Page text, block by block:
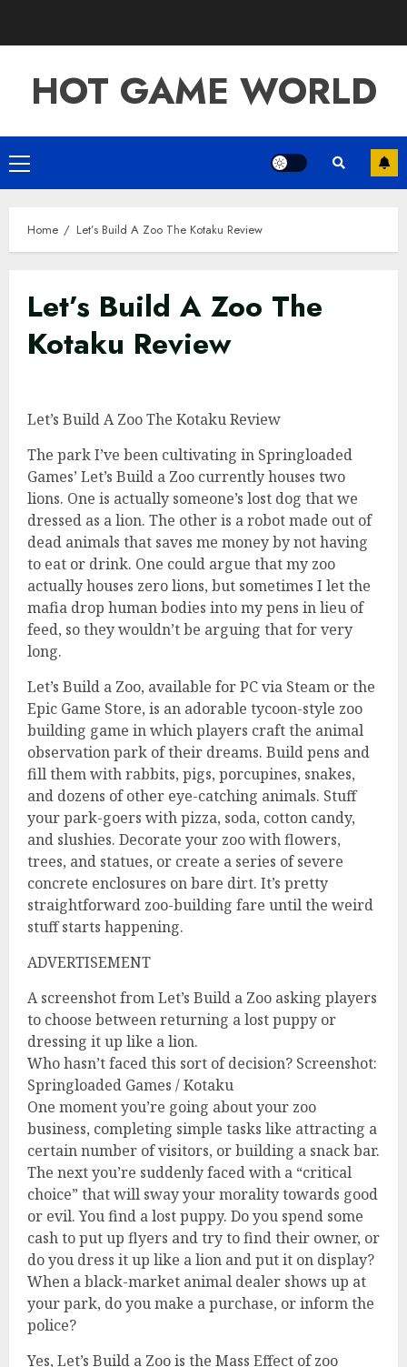
HOT GAME WORLD
Primary
Home Let’s Build A Zoo The Kotaku Review
Let’s Build A Zoo The
Kotaku Review
Let’s Build A Zoo The Kotaku Review
The park I’ve been cultivating in Springloaded
Games’ Let’s Build a Zoo currently houses two
lions. One is actually someone’s lost dog that we
dressed as a lion. The other is a robot made out of
dead animals that saves me money by not having
to eat or drink. One could argue that my zoo
actually houses zero lions, but sometimes I let the
mafia drop human bodies into my pens in lieu of
feed, so they wouldn’t be arguing that for very
long.
Let’s Build a Zoo, available for PC via Steam or the
Epic Game Store, is an adorable tycoon-style zoo
building game in which players craft the animal
observation park of their dreams. Build pens and
fill them with rabbits, pigs, porcupines, snakes,
and dozens of other eye-catching animals. Stuff
your park-goers with pizza, soda, cotton candy,
and slushies. Decorate your zoo with flowers,
trees, and statues, or create a series of severe
concrete enclosures on bare dirt. It’s pretty
straightforward zoo-building fare until the weird
stuff starts happening.
ADVERTISEMENT
A screenshot from Let’s Build a Zoo asking players
to choose between returning a lost puppy or
dressing it up like a lion.
Who hasn’t faced this sort of decision? Screenshot:
Springloaded Games / Kotaku
One moment you’re going about your zoo
business, completing simple tasks like attracting a
certain number of visitors, or building a snack bar.
The next you’re suddenly faced with a “critical
choice” that will sway your morality towards good
or evil. You find a lost puppy. Do you spend some
cash to put up flyers and try to find their owner, or
do you dress it up like a lion and put it on display?
When a black-market animal dealer shows up at
your park, do you make a purchase, or inform the
police?
Yes, Let’s Build a Zoo is the Mass Effect of zoo